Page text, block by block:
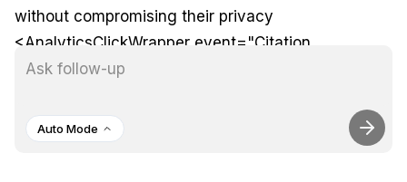
without compromising their privacy
<AnalyticsClickWrapper event="Citation
Reference" props=
a-privacy-first-ai-search-engine/978428"}>
.
Auto Mode